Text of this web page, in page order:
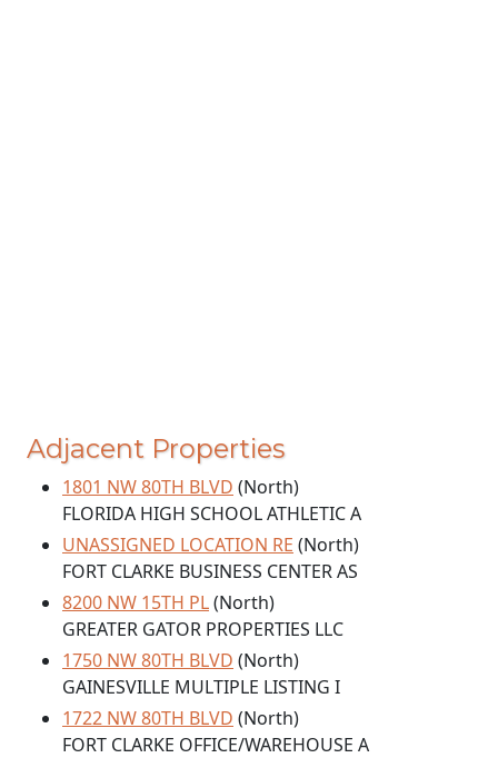
Adjacent Properties
1801 NW 80TH BLVD (North)
FLORIDA HIGH SCHOOL ATHLETIC A
UNASSIGNED LOCATION RE (North)
FORT CLARKE BUSINESS CENTER AS
8200 NW 15TH PL(North)
GREATER GATOR PROPERTIES LLC
1750 NW 80TH BLVD (North)
GAINESVILLE MULTIPLE LISTING I
1722 NW 80TH BLVD (North)
FORT CLARKE OFFICE/WAREHOUSE A